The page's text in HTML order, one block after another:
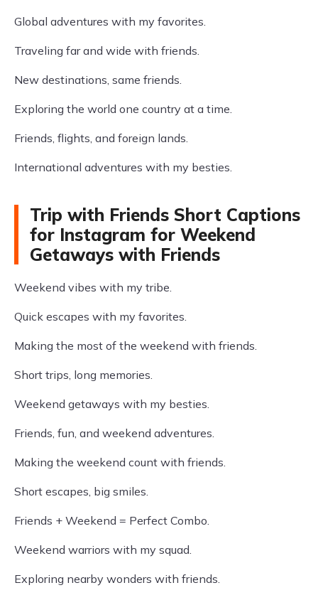
Global adventures with my favorites.
Traveling far and wide with friends.
New destinations, same friends.
Exploring the world one country at a time.
Friends, flights, and foreign lands.
International adventures with my besties.
Trip with Friends Short Captions
for Instagram for Weekend
Getaways with Friends
Weekend vibes with my tribe.
Quick escapes with my favorites.
Making the most of the weekend with friends.
Short trips, long memories.
Weekend getaways with my besties.
Friends, fun, and weekend adventures.
Making the weekend count with friends.
Short escapes, big smiles.
Friends + Weekend = Perfect Combo.
Weekend warriors with my squad.
Exploring nearby wonders with friends.